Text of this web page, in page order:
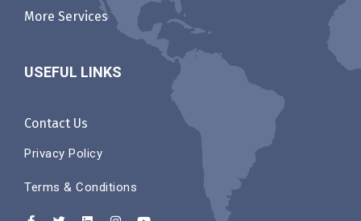
More Services
USEFUL LINKS
Contact Us
Privacy Policy
Terms & Conditions